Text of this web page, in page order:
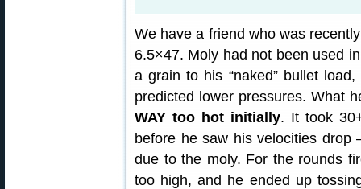
We have a friend who was
6.5×47. Moly had not been used
a grain to his “naked” bullet
predicted lower pressures. What
WAY too hot initially. It took
before he saw his velocities
due to the moly. For the rounds
too high, and he ended up